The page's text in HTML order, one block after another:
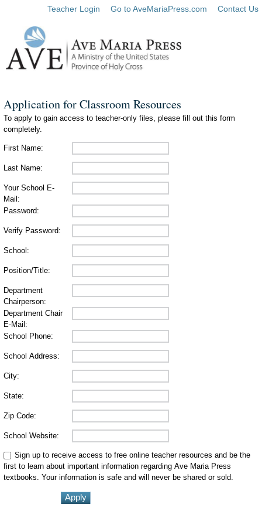
Teacher Login Go to AveMariaPress.com Contact Us
Application for Classroom Resources
To apply to gain access to teacher-only files, please fill out this form
completely.
First Name:
Last Name:
Your School E-
Mail:
Password:
Verify Password:
School:
Position/Title:
Department
Chairperson:
Department Chair
E-Mail:
School Phone:
School Address:
City:
State:
Zip Code:
School Website:
Sign up to receive access to free online teacher resources and be the
first to learn about important information regarding Ave Maria Press
textbooks. Your information is safe and will never be shared or sold.